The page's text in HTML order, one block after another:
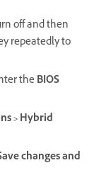
off and then
repeatedly to
theBIOS
> Hybrid
changesand